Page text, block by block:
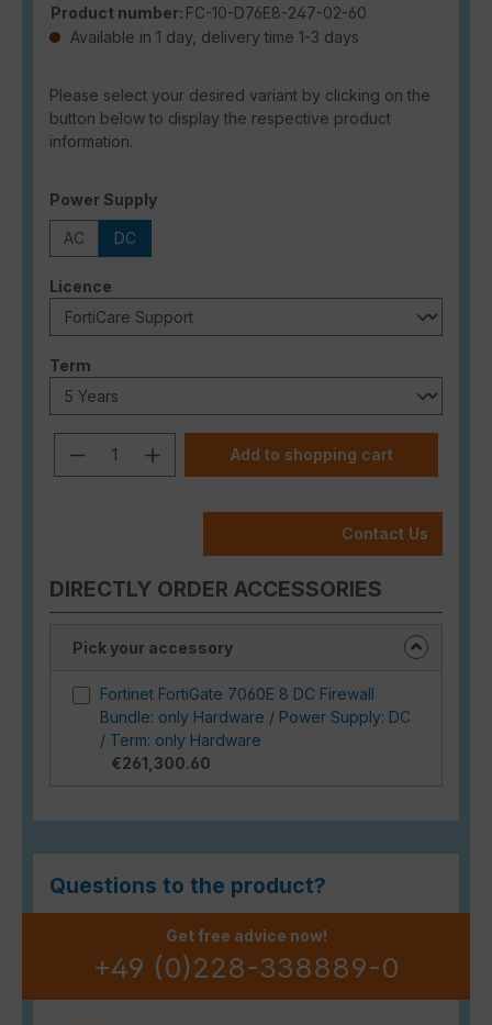
Product number: FC-10-D76E8-247-02-60
Available in 1 day, delivery time 1-3 days
Please select your desired variant by clicking on the
button below to display the respective product
information.
Select
Power Supply
AC DC
Select
Licence
Select
Term
Product Quantity: Enter the desired
Add to shopping cart
Contact Us
DIRECTLY ORDER ACCESSORIES
Pick your accessory
Fortinet FortiGate 7060E 8 DC Firewall
Bundle: only Hardware / Power Supply: DC
/ Term: only Hardware
€261,300.60
Questions to the product?
Get free advice now!
+49 (0)228-338889-0